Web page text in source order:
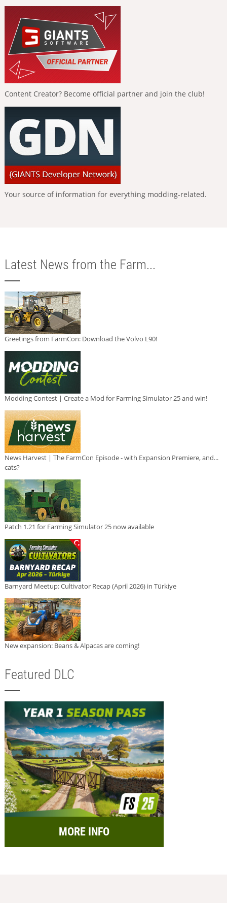
Content Creator? Become official partner and join the club!
Your source of information for everything modding-related.
Latest News from the Farm...
Greetings from FarmCon: Download the Volvo L90!
Modding Contest | Create a Mod for Farming Simulator 25 and win!
News Harvest | The FarmCon Episode - with Expansion Premiere, and...
cats?
Patch 1.21 for Farming Simulator 25 now available
Barnyard Meetup: Cultivator Recap (April 2026) in Türkiye
New expansion: Beans & Alpacas are coming!
Featured DLC
MORE INFO